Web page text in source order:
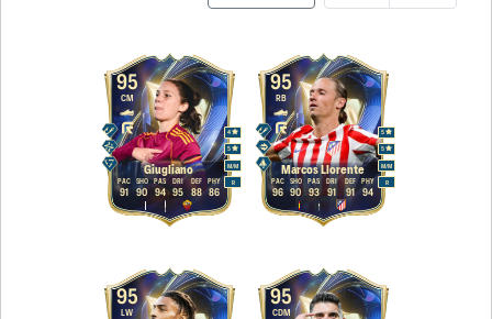
95
Giugliano
CM
M/M
4
5
R
91
PAC
90
SHO
94
PAS
95
DRI
88
DEF
86
PHY
95
Marcos Llorente
RB
M/M
5
5
R
96
PAC
90
SHO
93
PAS
91
DRI
91
DEF
94
PHY
95
LW
95
CDM